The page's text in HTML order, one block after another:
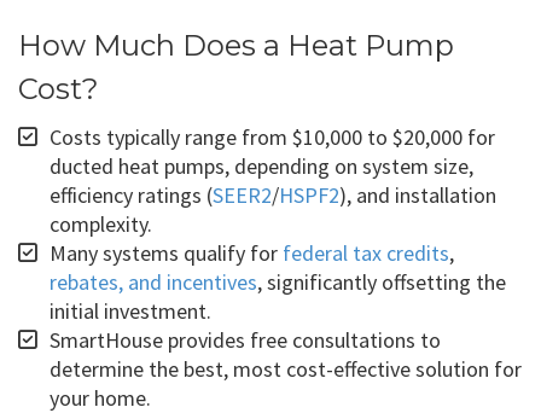
How Much Does a Heat Pump
Cost?
Costs typically range from $10,000 to $20,000 for
ducted heat pumps, depending on system size,
efficiency ratings (SEER2/HSPF2), and installation
complexity.
Many systems qualify for federal tax credits,
rebates, and incentives, significantly offsetting the
initial investment.
SmartHouse provides free consultations to
determine the best, most cost-effective solution for
your home.